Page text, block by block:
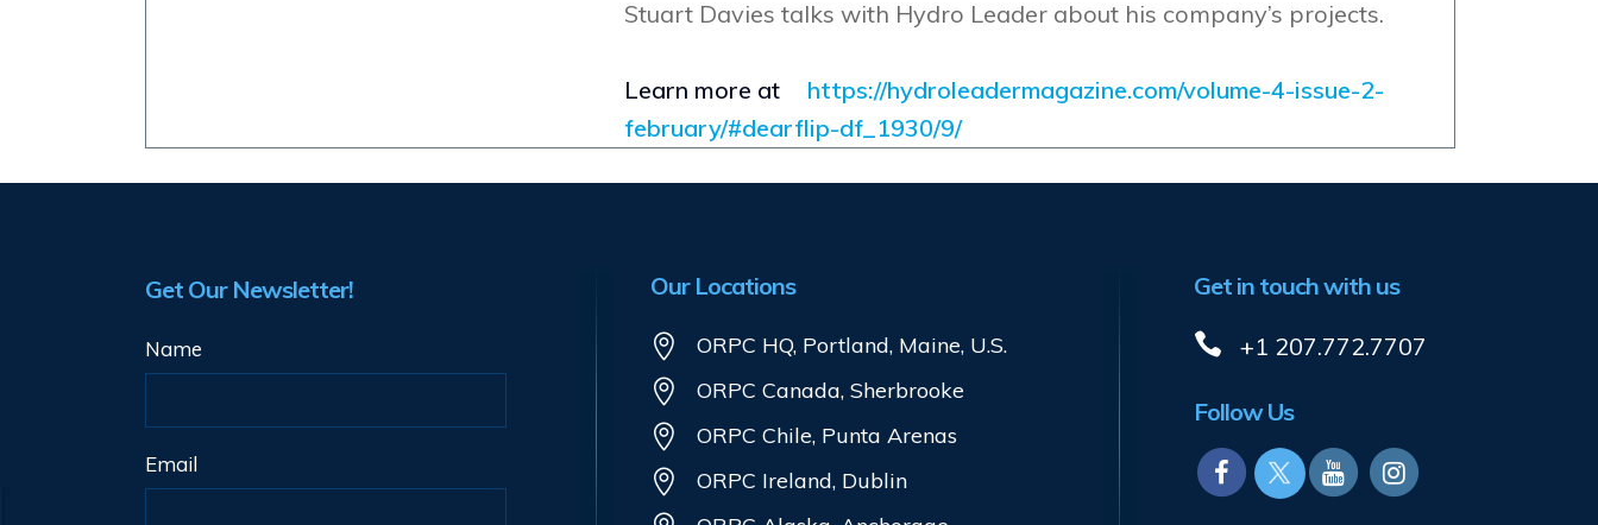
Stuart Davies talks with Hydro Leader about his company’s projects.
Learn more at
https://hydroleadermagazine.com/volume-4-issue-2-
february/#dearflip-df_1930/9/
Get Our Newsletter!
Name
Email
Our Locations
ORPC HQ, Portland, Maine, U.S.
ORPC Canada, Sherbrooke
ORPC Chile, Punta Arenas
ORPC Ireland, Dublin
Get in touch with us
+1 207.772.7707
Follow Us